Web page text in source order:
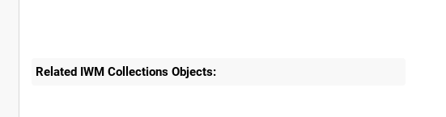
Related IWM Collections Objects: